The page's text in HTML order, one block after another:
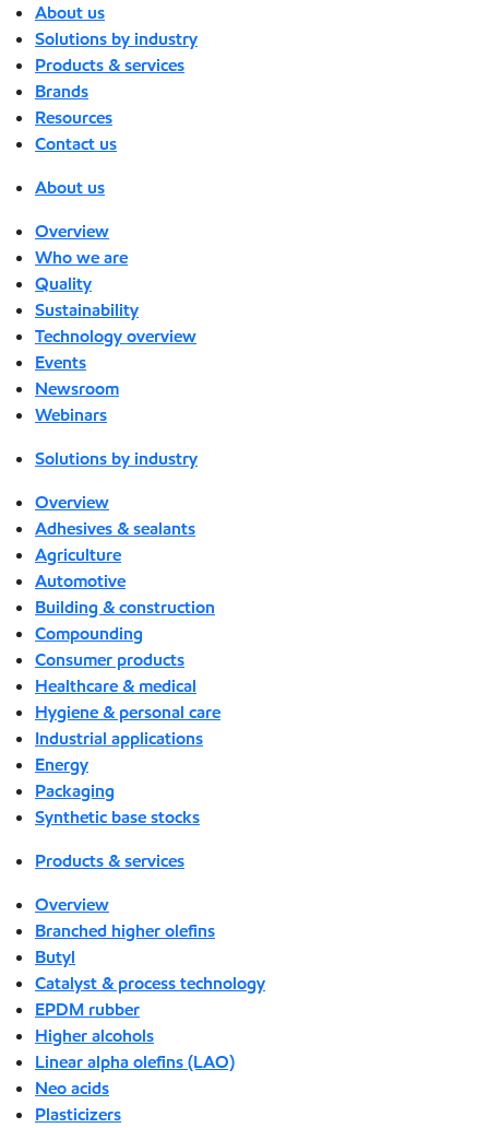
About us
Solutions by industry
Products & services
Brands
Resources
Contact us
About us
Overview
Who we are
Quality
Sustainability
Technology overview
Events
Newsroom
Webinars
Solutions by industry
Overview
Adhesives & sealants
Agriculture
Automotive
Building & construction
Compounding
Consumer products
Healthcare & medical
Hygiene & personal care
Industrial applications
Energy
Packaging
Synthetic base stocks
Products & services
Overview
Branched higher olefins
Butyl
Catalyst & process technology
EPDM rubber
Higher alcohols
Linear alpha olefins (LAO)
Neo acids
Plasticizers